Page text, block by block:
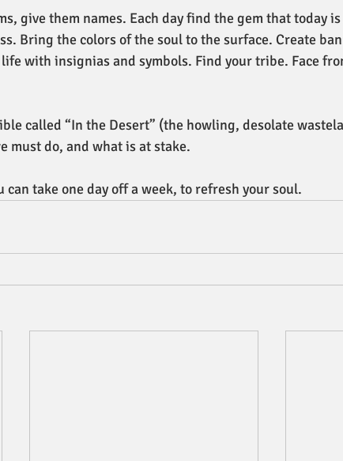
give them names. Each day find the gem that today
Bring the colors of the soul to the surface. Create
with insignias and symbols. Find your tribe. Face
called “In the Desert” (the howling, desolate
must do, and what is at stake.
can take one day off a week, to refresh your soul.